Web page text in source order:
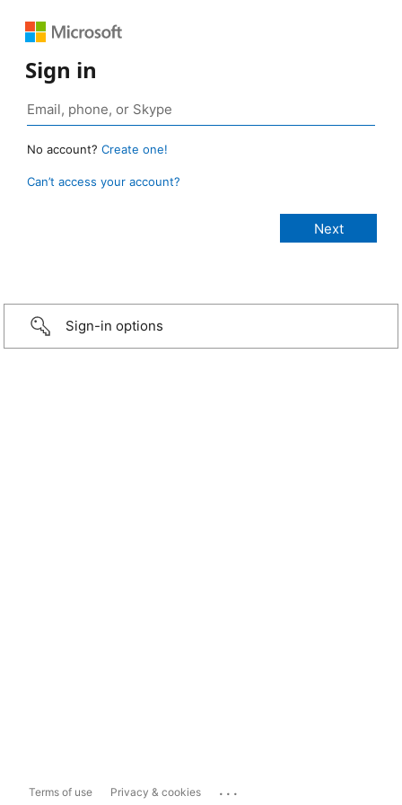
Sign in
No account? Create one!
Can’t access your account?
Sign-in options
Terms of use Privacy & cookies ...